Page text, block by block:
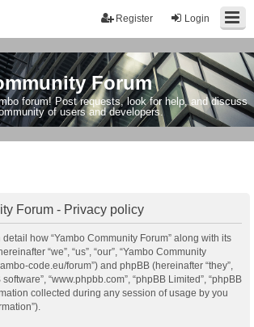
Login
Register
Forum
forum! Post requests, look for help, and discuss
of users and developers.
Forum - Privacy policy
how “Yambo Community Forum” along with its
“we”, “us”, “our”, “Yambo Community
code.eu/forum”) and phpBB (hereinafter “they”,
software”, “www.phpbb.com”, “phpBB Limited”, “phpBB
collected during any session of usage by you